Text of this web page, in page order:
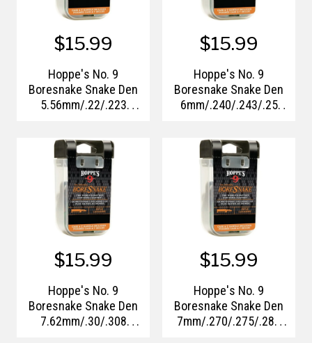
$15.99
Hoppe's No. 9
Boresnake Snake Den
5.56mm/.22/.223
$15.99
Hoppe's No. 9
Boresnake Snake Den
6mm/.240/.243/.25
$15.99
Hoppe's No. 9
Boresnake Snake Den
7.62mm/.30/.308
$15.99
Hoppe's No. 9
Boresnake Snake Den
7mm/.270/.275/.284